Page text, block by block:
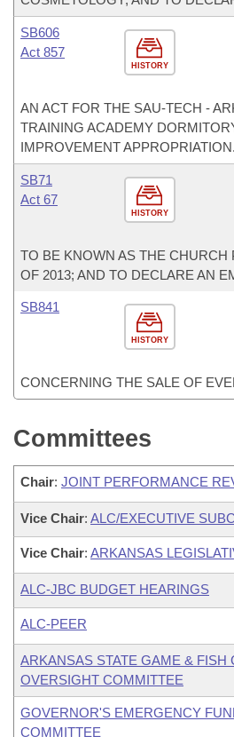
HISTORY
SB606
Act 857
AN ACT FOR THE SAU-TECH -
TRAINING ACADEMY
IMPROVEMENT APPROPRIATION.
HISTORY
SB71
Act 67
TO BE KNOWN AS THE CHURCH
OF 2013; AND TO DECLARE AN
HISTORY
SB841
CONCERNING THE SALE OF
Committees
Chair: JOINT PERFORMANCE
Vice Chair: ALC/EXECUTIVE
Vice Chair: ARKANSAS
ALC-JBC BUDGET HEARINGS
ALC-PEER
ARKANSAS STATE GAME & FISH
OVERSIGHT COMMITTEE
GOVERNOR'S EMERGENCY
COMMITTEE